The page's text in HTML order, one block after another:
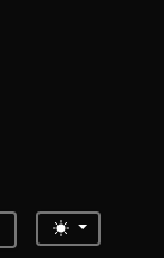
Toggle